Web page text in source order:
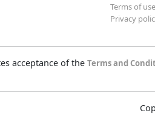
Terms of use
Privacy
acceptance of the Terms and